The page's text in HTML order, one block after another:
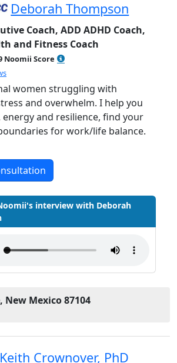
Deborah Thompson
Coach, ADD ADHD Coach,
and Fitness Coach
Noomii Score
out of 5
women struggling with
and overwhelm. I help you
and resilience, find your
for work/life balance.
interview with Deborah
Mexico 87104
Crownover, PhD